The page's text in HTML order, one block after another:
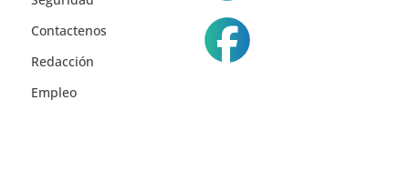
Contactenos
Redacción
Empleo